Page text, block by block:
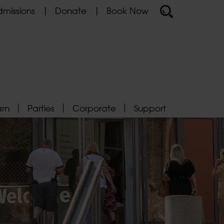
Donate Book Now
Parties Corporate Support